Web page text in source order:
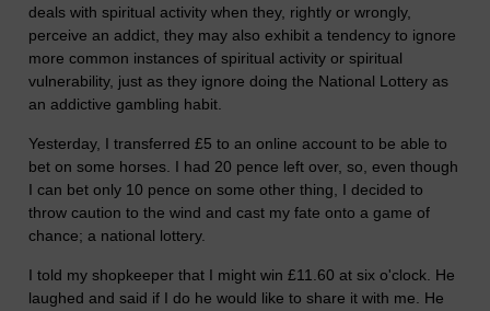
deals with spiritual activity when they, rightly or wrongly,
perceive an addict, they may also exhibit a tendency to ignore
more common instances of spiritual activity or spiritual
vulnerability, just as they ignore doing the National Lottery as
an addictive gambling habit.
Yesterday, I transferred £5 to an online account to be able to
bet on some horses. I had 20 pence left over, so, even though
I can bet only 10 pence on some other thing, I decided to
throw caution to the wind and cast my fate onto a game of
chance; a national lottery.
I told my shopkeeper that I might win £11.60 at six o'clock. He
laughed and said if I do he would like to share it with me. He